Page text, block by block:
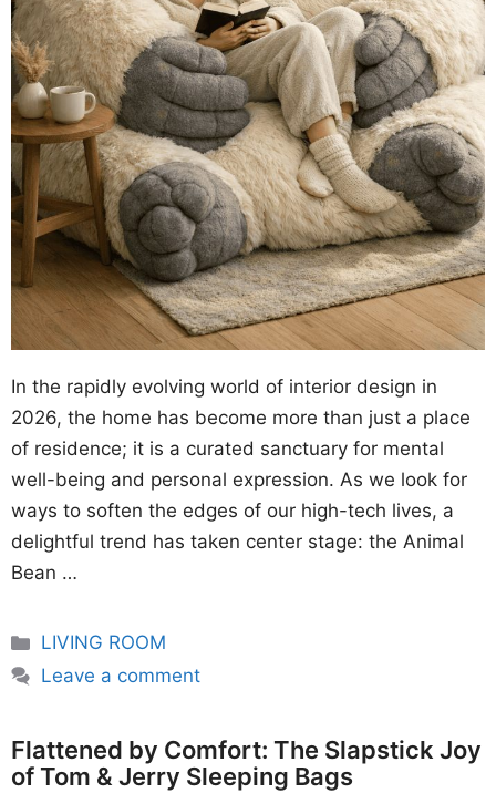
In the rapidly evolving world of interior design in
2026, the home has become more than just a place
of residence; it is a curated sanctuary for mental
well-being and personal expression. As we look for
ways to soften the edges of our high-tech lives, a
delightful trend has taken center stage: the Animal
Bean …
Categories
LIVING ROOM
Leave a comment
Flattened by Comfort: The Slapstick Joy
of Tom & Jerry Sleeping Bags